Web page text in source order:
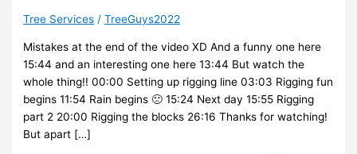
Tree Services /TreeGuys2022
Mistakes at the end of the video XD And a funny one here
15:44 and an interesting one here 13:44 But watch the
whole thing!! 00:00 Setting up rigging line 03:03 Rigging fun
begins 11:54 Rain begins 🙁 15:24 Next day 15:55 Rigging
part 2 20:00 Rigging the blocks 26:16 Thanks for watching!
But apart […]